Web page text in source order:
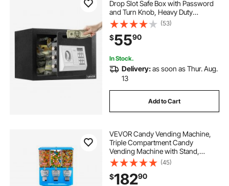
Drop Slot Safe Box with Password
and Turn Knob, Heavy Duty
Compact Cash Depository Box with
a Front Lock Slot for Cash, Bank
Slips, Jewelry, Documents, Bills,
Black
(53)
$5590
In Stock.
Delivery:as soon as Thur. Aug.
13
Add to Cart
VEVOR Candy Vending Machine,
Triple Compartment Candy
Vending Machine with Stand,
Gumball & Candies Vendings
Machines with Built-In Cash Box,
Detachable, Vintage Candies
(45)
$18290